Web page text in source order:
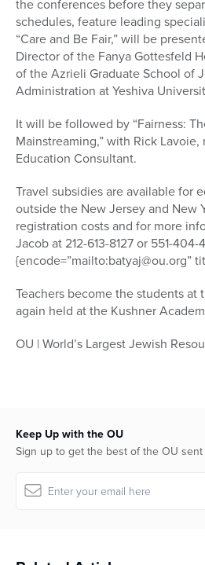
the conferences before they
schedules, feature leading
“Care and Be Fair,” will be
Director of the Fanya Gottesfeld
of the Azrieli Graduate School of
Administration at Yeshiva
It will be followed by “Fairness:
Mainstreaming,” with Rick
Education Consultant.
Travel subsidies are available for
outside the New Jersey and New
registration costs and for more
Jacob at 212-613-8127 or 551-404-
{encode=”mailto:batyaj@ou.org”
Teachers become the students
again held at the Kushner
OU | World’s Largest Jewish
Keep Up with the OU
Sign up to get the best of the OU